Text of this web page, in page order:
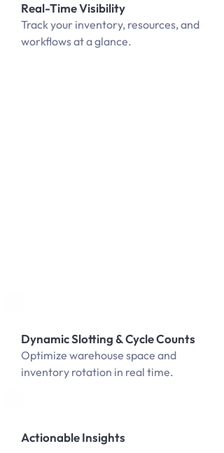
Real-Time Visibility
Track your inventory, resources, and
workflows at a glance.
Dynamic Slotting & Cycle Counts
Optimize warehouse space and
inventory rotation in real time.
Actionable Insights